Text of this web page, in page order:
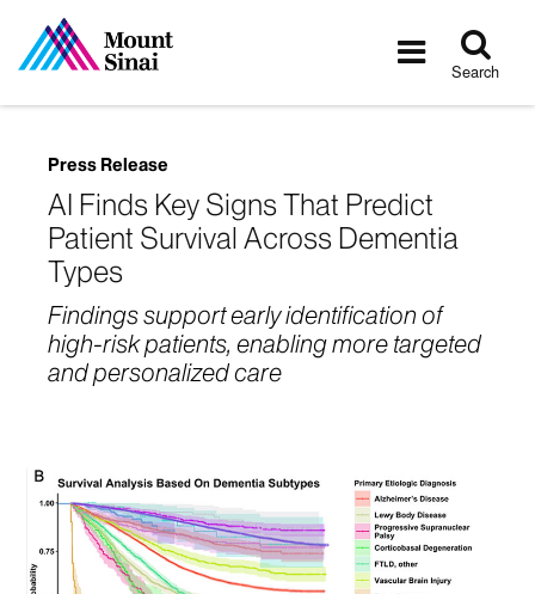
Toggle
Search
Press Release
AI Finds Key Signs That Predict
Patient Survival Across Dementia
Types
Findings support early identification of
high-risk patients, enabling more targeted
and personalized care